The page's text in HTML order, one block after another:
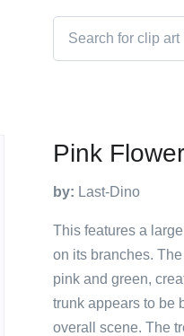
Pink
by: Last-Dino
This features a
on its branches.
pink and green,
trunk appears to be
overall scene. The